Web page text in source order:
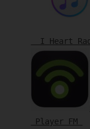
Player FM